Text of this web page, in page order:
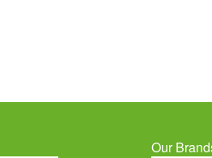
Our